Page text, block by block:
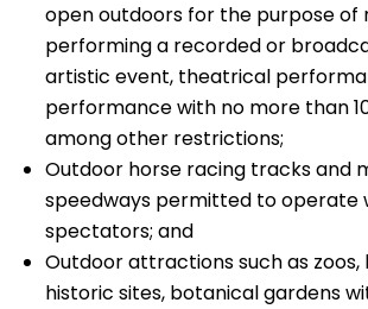
open outdoors for the purpose of
performing a recorded or
artistic event, theatrical
performance with no more than
among other restrictions;
Outdoor horse racing tracks and
speedways permitted to operate
spectators; and
Outdoor attractions such as zoos,
historic sites, botanical gardens